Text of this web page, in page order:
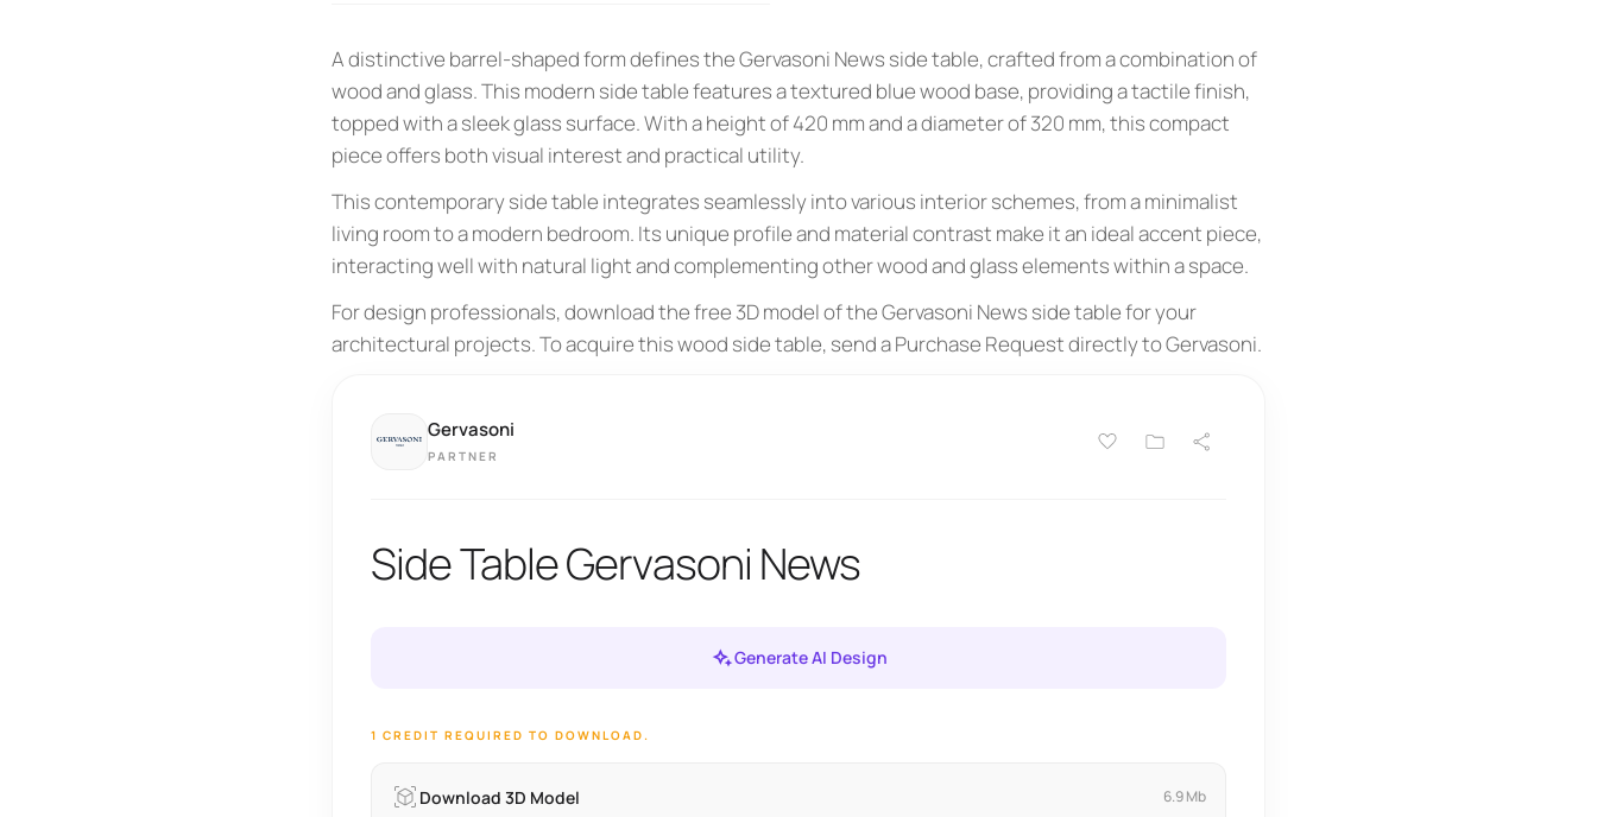
A distinctive barrel-shaped form defines the Gervasoni News side table, crafted from a combination of
wood and glass. This modern side table features a textured blue wood base, providing a tactile finish,
topped with a sleek glass surface. With a height of 420 mm and a diameter of 320 mm, this compact
piece offers both visual interest and practical utility.
This contemporary side table integrates seamlessly into various interior schemes, from a minimalist
living room to a modern bedroom. Its unique profile and material contrast make it an ideal accent piece,
interacting well with natural light and complementing other wood and glass elements within a space.
For design professionals, download the free 3D model of the Gervasoni News side table for your
architectural projects. To acquire this wood side table, send a Purchase Request directly to Gervasoni.
Gervasoni
PARTNER
Side Table Gervasoni News
Generate AI Design
1 CREDIT REQUIRED TO DOWNLOAD.
Download 3D Model 6.9 Mb